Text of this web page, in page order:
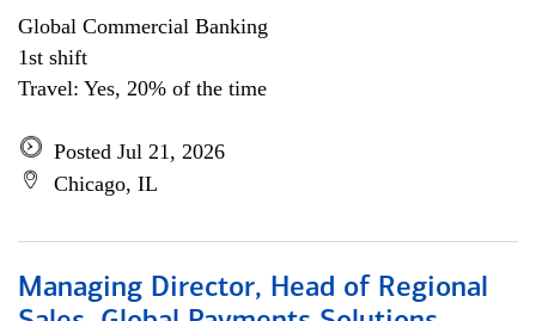
Global Commercial Banking
1st shift
Travel: Yes, 20% of the time
Posted Jul 21, 2026
Chicago, IL
Managing Director, Head of Regional